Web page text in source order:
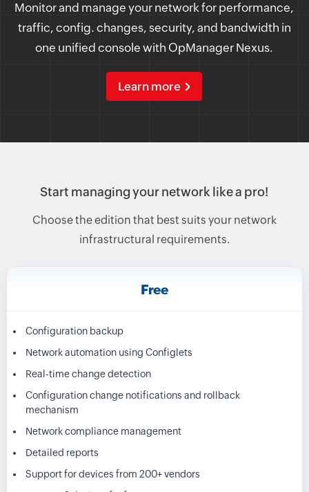
Monitor and manage your network for performance,
traffic, config. changes, security, and bandwidth in
one unified console with OpManager Nexus.
Learn more
Start managing your network like a pro!
Choose the edition that best suits your network
infrastructural requirements.
Free
Configuration backup
Network automation using Configlets
Real-time change detection
Configuration change notifications and rollback
mechanism
Network compliance management
Detailed reports
Support for devices from 200+ vendors